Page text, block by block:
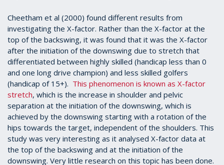
Cheetham et al (2000) found different results from
investigating the X-factor. Rather than the X-factor at the
top of the backswing, it was found that it was the X-factor
after the initiation of the downswing due to stretch that
differentiated between highly skilled (handicap less than 0
and one long drive champion) and less skilled golfers
(handicap of 15+). This phenomenon is known as X-factor
stretch, which is the increase in shoulder and pelvic
separation at the initiation of the downswing, which is
achieved by the downswing starting with a rotation of the
hips towards the target, independent of the shoulders. This
study was very interesting as it analysed X-factor data at
the top of the backswing and at the initiation of the
downswing. Very little research on this topic has been done.